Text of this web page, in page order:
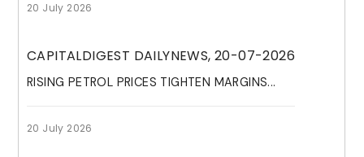
20 July 2026
CAPITALDIGEST DAILYNEWS, 20-07-2026
RISING PETROL PRICES TIGHTEN MARGINS...
20 July 2026